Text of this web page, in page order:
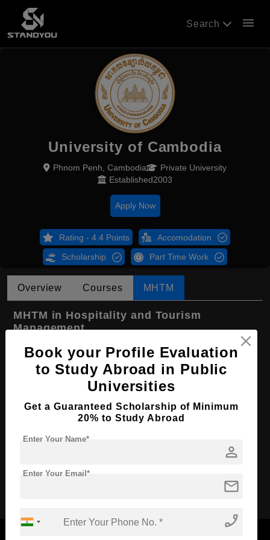
Search menu
University of Cambodia
Phnom Penh, Cambodia
Private University
Established2003
Apply Now
Rating - 4.4 Points Accomodation
Scholarship Part Time Work
Overview Courses MHTM
MHTM in Hospitality and Tourism
Management
Course Level: Master's
Course Program:
Hospitality, Tourism and
Events
Course Duration: 2 Years
English
Book your Profile Evaluation
to Study Abroad in Public
Universities
Get a Guaranteed Scholarship of Minimum
20% to Study Abroad
person
Enter Your Name*
mail
Enter Your Email*
phone_enabled